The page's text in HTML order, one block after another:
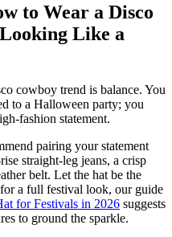
to Wear a Disco
Like a
cowboy trend is balance. You
to a Halloween party; you
fashion statement.
pairing your statement
straight-leg jeans, a crisp
belt. Let the hat be the
a full festival look, our guide
for Festivals in 2026 suggests
to ground the sparkle.